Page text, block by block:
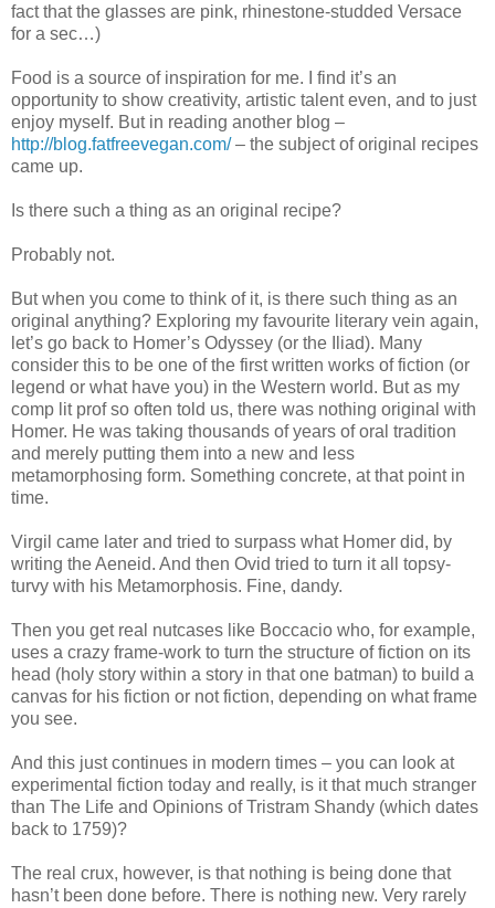
fact that the glasses are pink, rhinestone-studded Versace
for a sec…)
Food is a source of inspiration for me. I find it’s an
opportunity to show creativity, artistic talent even, and to just
enjoy myself. But in reading another blog –
http://blog.fatfreevegan.com/– the subject of original recipes
came up.
Is there such a thing as an original recipe?
Probably not.
But when you come to think of it, is there such thing as an
original anything? Exploring my favourite literary vein again,
let’s go back to Homer’s Odyssey (or the Iliad). Many
consider this to be one of the first written works of fiction (or
legend or what have you) in the Western world. But as my
comp lit prof so often told us, there was nothing original with
Homer. He was taking thousands of years of oral tradition
and merely putting them into a new and less
metamorphosing form. Something concrete, at that point in
time.
Virgil came later and tried to surpass what Homer did, by
writing the Aeneid. And then Ovid tried to turn it all topsy-
turvy with his Metamorphosis. Fine, dandy.
Then you get real nutcases like Boccacio who, for example,
uses a crazy frame-work to turn the structure of fiction on its
head (holy story within a story in that one batman) to build a
canvas for his fiction or not fiction, depending on what frame
you see.
And this just continues in modern times – you can look at
experimental fiction today and really, is it that much stranger
than The Life and Opinions of Tristram Shandy (which dates
back to 1759)?
The real crux, however, is that nothing is being done that
hasn’t been done before. There is nothing new. Very rarely